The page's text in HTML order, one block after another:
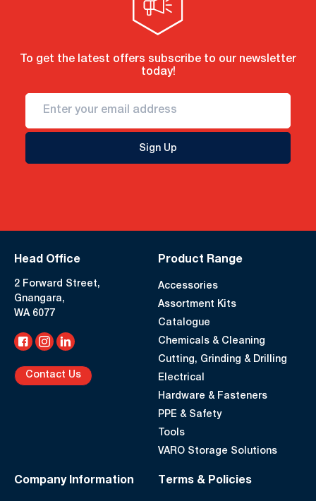
To get the latest offers subscribe to our newsletter
today!
Sign Up
Head Office
2 Forward Street,
Gnangara,
WA 6077
Contact Us
Product Range
Accessories
Assortment Kits
Catalogue
Chemicals & Cleaning
Cutting, Grinding & Drilling
Electrical
Hardware & Fasteners
PPE & Safety
Tools
VARO Storage Solutions
Company Information Terms & Policies